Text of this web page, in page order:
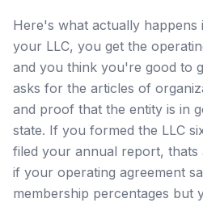
Here's what actually happens
your LLC, you get the
and you think you're good to
asks for the articles of
and proof that the entity is in
state. If you formed the LLC
filed your annual report, thats
if your operating agreement
membership percentages but